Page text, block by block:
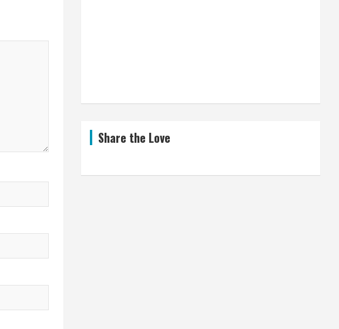
Share the Love